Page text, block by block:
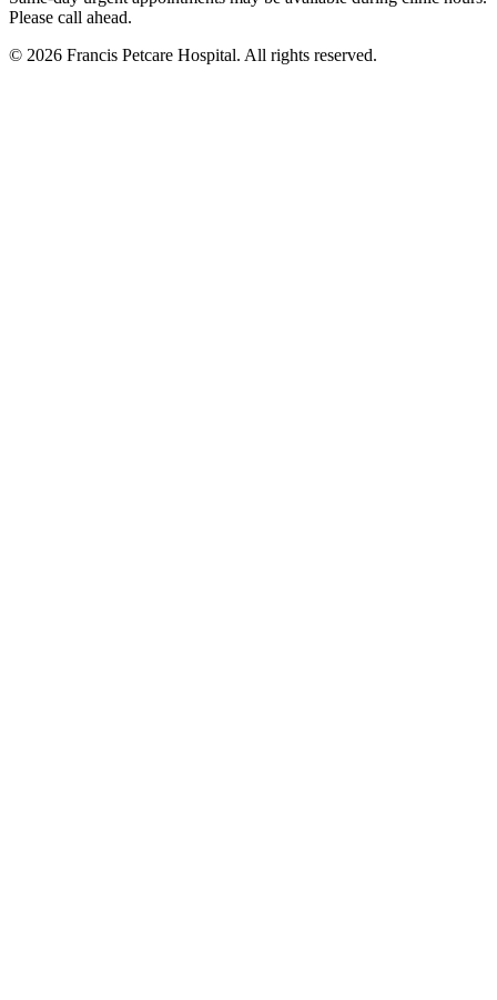
Please call ahead.
© 2026 Francis Petcare Hospital. All rights reserved.